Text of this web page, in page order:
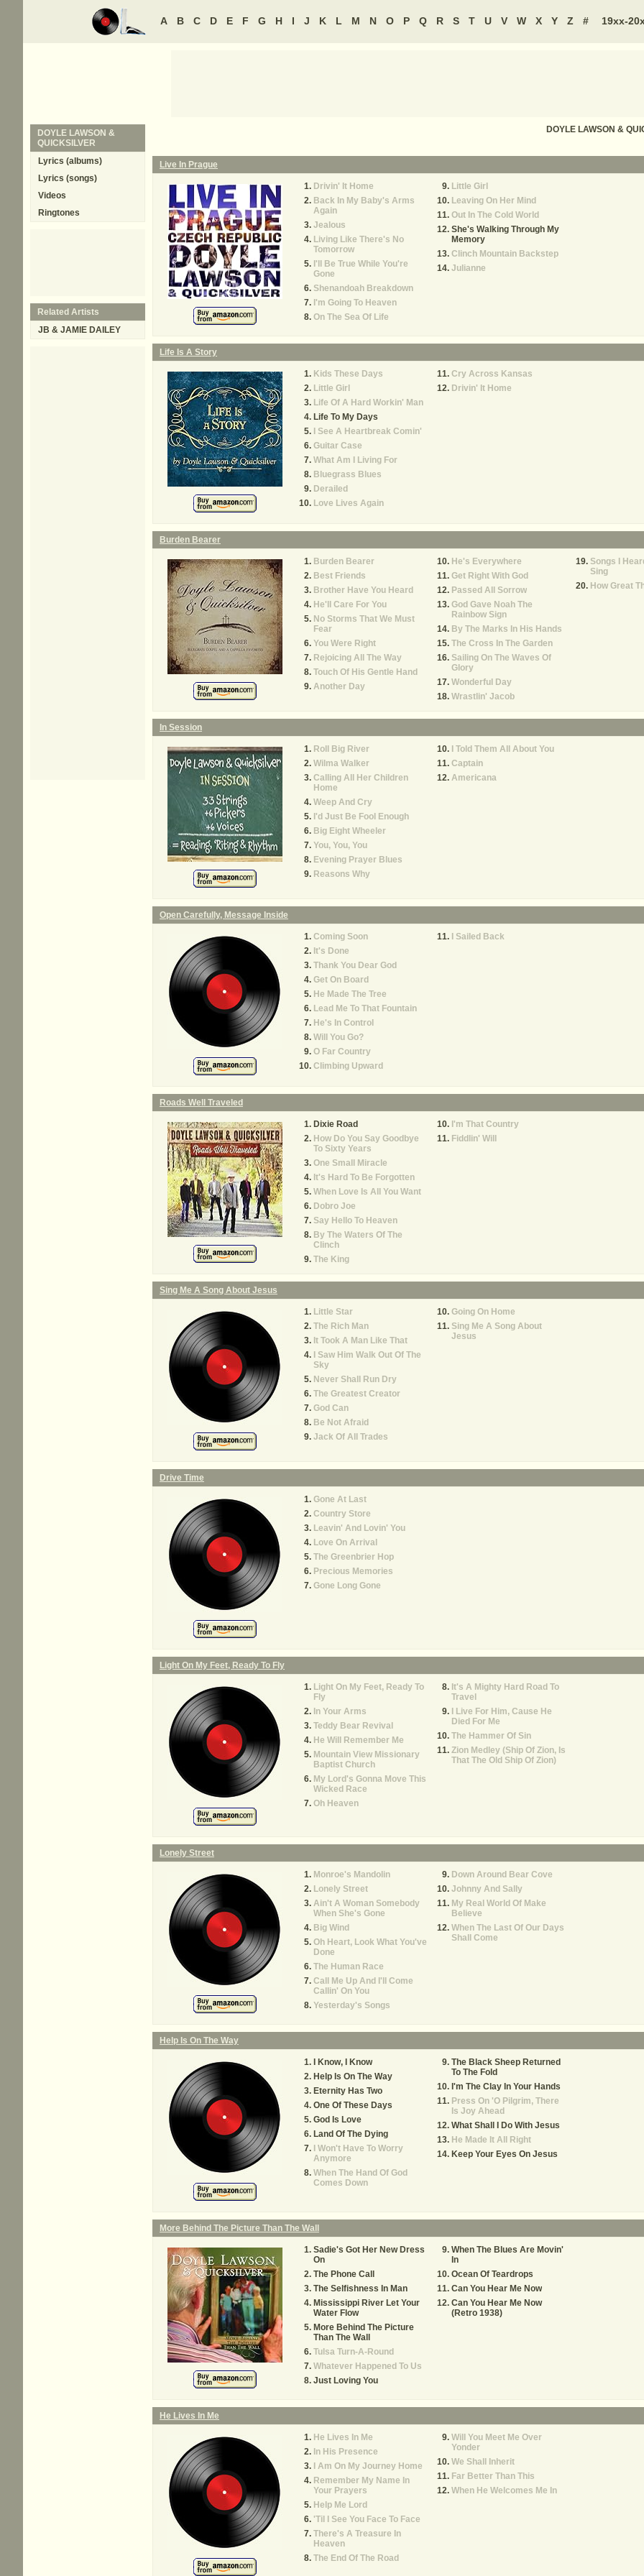
A B C D E F G H I J K L M N O P Q R S T U V W X Y Z # 19xx-
DOYLE LAWSON &
Live In Prague
Drivin' It Home
Back In My Baby's Arms
Again
Jealous
Living Like There's No
Tomorrow
I'll Be True While You're
Gone
Shenandoah Breakdown
I'm Going To Heaven
On The Sea Of Life
Little Girl
Leaving On Her Mind
Out In The Cold World
She's Walking Through My
Memory
Clinch Mountain Backstep
Julianne
Life Is A Story
Kids These Days
Little Girl
Life Of A Hard Workin' Man
Life To My Days
I See A Heartbreak Comin'
Guitar Case
What Am I Living For
Bluegrass Blues
Derailed
Love Lives Again
Cry Across Kansas
Drivin' It Home
Burden Bearer
Burden Bearer
Best Friends
Brother Have You Heard
He'll Care For You
No Storms That We Must
Fear
You Were Right
Rejoicing All The Way
Touch Of His Gentle Hand
Another Day
He's Everywhere
Get Right With God
Passed All Sorrow
God Gave Noah The
Rainbow Sign
By The Marks In His Hands
The Cross In The Garden
Sailing On The Waves Of
Glory
Wonderful Day
Wrastlin' Jacob
Songs I
Sing
How Great
In Session
Roll Big River
Wilma Walker
Calling All Her Children
Home
Weep And Cry
I'd Just Be Fool Enough
Big Eight Wheeler
You, You, You
Evening Prayer Blues
Reasons Why
I Told Them All About You
Captain
Americana
Open Carefully, Message Inside
Coming Soon
It's Done
Thank You Dear God
Get On Board
He Made The Tree
Lead Me To That Fountain
He's In Control
Will You Go?
O Far Country
Climbing Upward
I Sailed Back
Roads Well Traveled
Dixie Road
How Do You Say Goodbye
To Sixty Years
One Small Miracle
It's Hard To Be Forgotten
When Love Is All You Want
Dobro Joe
Say Hello To Heaven
By The Waters Of The
Clinch
The King
I'm That Country
Fiddlin' Will
Sing Me A Song About Jesus
Little Star
The Rich Man
It Took A Man Like That
I Saw Him Walk Out Of The
Sky
Never Shall Run Dry
The Greatest Creator
God Can
Be Not Afraid
Jack Of All Trades
Going On Home
Sing Me A Song About
Jesus
Drive Time
Gone At Last
Country Store
Leavin' And Lovin' You
Love On Arrival
The Greenbrier Hop
Precious Memories
Gone Long Gone
Light On My Feet, Ready To Fly
Light On My Feet, Ready To
Fly
In Your Arms
Teddy Bear Revival
He Will Remember Me
Mountain View Missionary
Baptist Church
My Lord's Gonna Move This
Wicked Race
Oh Heaven
It's A Mighty Hard Road To
Travel
I Live For Him, Cause He
Died For Me
The Hammer Of Sin
Zion Medley (Ship Of Zion, Is
That The Old Ship Of Zion)
Lonely Street
Monroe's Mandolin
Lonely Street
Ain't A Woman Somebody
When She's Gone
Big Wind
Oh Heart, Look What You've
Done
The Human Race
Call Me Up And I'll Come
Callin' On You
Yesterday's Songs
Down Around Bear Cove
Johnny And Sally
My Real World Of Make
Believe
When The Last Of Our Days
Shall Come
Help Is On The Way
I Know, I Know
Help Is On The Way
Eternity Has Two
One Of These Days
God Is Love
Land Of The Dying
I Won't Have To Worry
Anymore
When The Hand Of God
Comes Down
The Black Sheep Returned
To The Fold
I'm The Clay In Your Hands
Press On 'O Pilgrim, There
Is Joy Ahead
What Shall I Do With Jesus
He Made It All Right
Keep Your Eyes On Jesus
More Behind The Picture Than The Wall
Sadie's Got Her New Dress
On
The Phone Call
The Selfishness In Man
Mississippi River Let Your
Water Flow
More Behind The Picture
Than The Wall
Tulsa Turn-A-Round
Whatever Happened To Us
Just Loving You
When The Blues Are Movin'
In
Ocean Of Teardrops
Can You Hear Me Now
Can You Hear Me Now
(Retro 1938)
He Lives In Me
He Lives In Me
In His Presence
I Am On My Journey Home
Remember My Name In
Your Prayers
Help Me Lord
'Til I See You Face To Face
There's A Treasure In
Heaven
The End Of The Road
Will You Meet Me Over
Yonder
We Shall Inherit
Far Better Than This
When He Welcomes Me In
DOYLE LAWSON &
QUICKSILVER
Lyrics (albums)
Lyrics (songs)
Videos
Ringtones
Related Artists
JB & JAMIE DAILEY